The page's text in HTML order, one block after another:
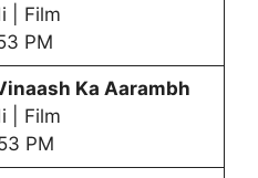
| Film
PM
Ka Aarambh
| Film
PM